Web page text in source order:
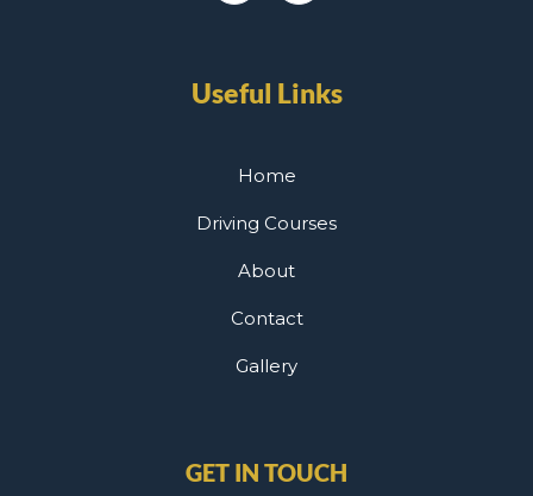
Useful Links
Home
Driving Courses
About
Contact
Gallery
GET IN TOUCH